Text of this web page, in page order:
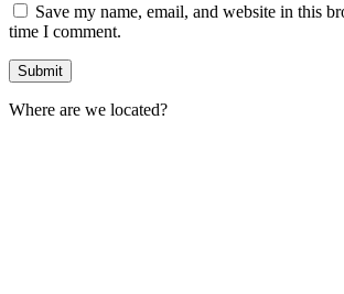
Save my name, email, and website in this
time I comment.
Where are we located?